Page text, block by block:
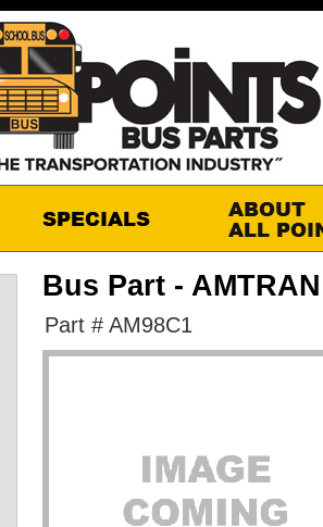
Bus Part -
Part # AM98C1